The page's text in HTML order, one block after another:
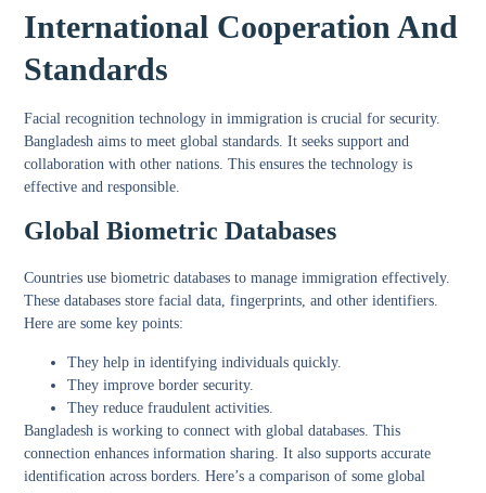
International Cooperation And
Standards
Facial recognition technology in immigration is crucial for security.
Bangladesh aims to meet global standards. It seeks support and
collaboration with other nations. This ensures the technology is
effective and responsible.
Global Biometric Databases
Countries use biometric databases to manage immigration effectively.
These databases store facial data, fingerprints, and other identifiers.
Here are some key points:
They help in identifying individuals quickly.
They improve border security.
They reduce fraudulent activities.
Bangladesh is working to connect with global databases. This
connection enhances information sharing. It also supports accurate
identification across borders. Here’s a comparison of some global